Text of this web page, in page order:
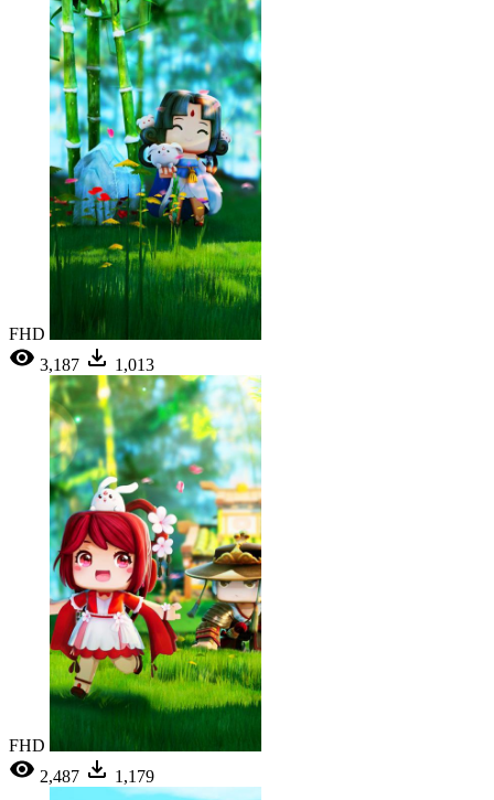
FHD
3,187
1,013
FHD
2,487
1,179